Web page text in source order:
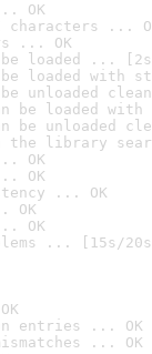
OK
characters ...
... OK
be loaded ...
be loaded with
be unloaded
be loaded
be unloaded
the library
OK
OK
... OK
OK
OK
... [15s/
entries ... OK
... OK